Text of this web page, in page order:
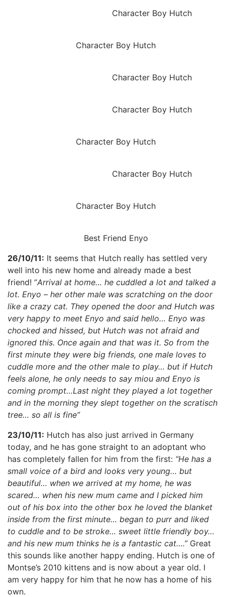
Character Boy Hutch
Character Boy Hutch
Character Boy Hutch
Character Boy Hutch
Character Boy Hutch
Character Boy Hutch
Character Boy Hutch
Best Friend Enyo
26/10/11: It seems that Hutch really has settled very
well into his new home and already made a best
friend! “Arrival at home… he cuddled a lot and talked a
lot. Enyo – her other male was scratching on the door
like a crazy cat. They opened the door and Hutch was
very happy to meet Enyo and said hello… Enyo was
chocked and hissed, but Hutch was not afraid and
ignored this. Once again and that was it. So from the
first minute they were big friends, one male loves to
cuddle more and the other male to play… but if Hutch
feels alone, he only needs to say miou and Enyo is
coming prompt…Last night they played a lot together
and in the morning they slept together on the scratisch
tree… so all is fine”
23/10/11: Hutch has also just arrived in Germany
today, and he has gone straight to an adoptant who
has completely fallen for him from the first: “He has a
small voice of a bird and looks very young… but
beautiful… when we arrived at my home, he was
scared… when his new mum came and I picked him
out of his box into the other box he loved the blanket
inside from the first minute… began to purr and liked
to cuddle and to be stroke… sweet little friendly boy…
and his new mum thinks he is a fantastic cat….” Great
this sounds like another happy ending. Hutch is one of
Montse’s 2010 kittens and is now about a year old. I
am very happy for him that he now has a home of his
own.